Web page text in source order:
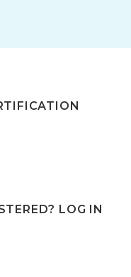
LOG IN